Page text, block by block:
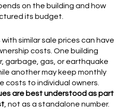
on the building and how
its budget.
similar sale prices can have
costs. One building
garbage, gas, or earthquake
another may keep monthly
costs to individual owners.
are best understood as part
, not as a standalone number.